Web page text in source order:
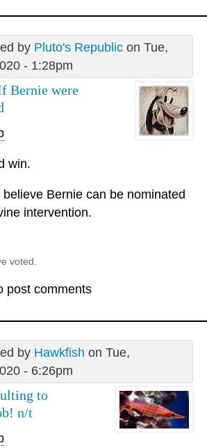
by Pluto's Republicon Tue,
- 1:28pm
Bernie were
win.
believe Bernie can be nominated
intervention.
voted.
post comments
by Hawkfish on Tue,
- 6:26pm
to
n/t